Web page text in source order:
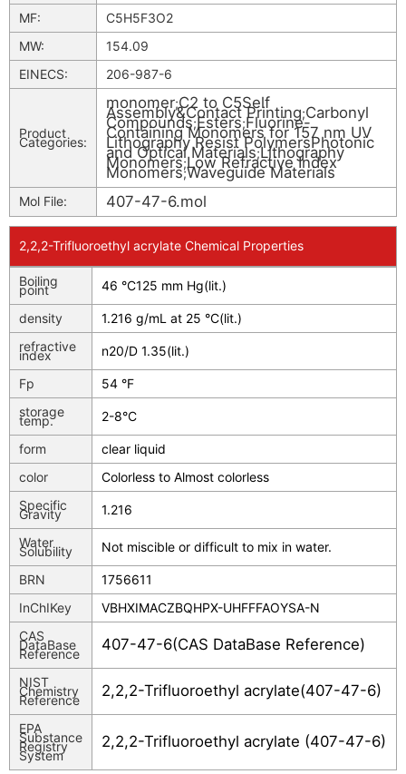
MF:
C5H5F3O2
MW:
154.09
EINECS:
206-987-6
Product
Categories:
monomer;C2 to C5Self
Assembly&Contact Printing;Carbonyl
Compounds;Esters;Fluorine-
Containing Monomers for 157 nm UV
Lithography Resist PolymersPhotonic
and Optical Materials;Lithography
Monomers;Low Refractive Index
Monomers;Waveguide Materials
Mol File: 407-47-6.mol
2,2,2-Trifluoroethyl acrylate Chemical Properties
Boiling
point 46 °C125 mm Hg(lit.)
density
1.216 g/mL at 25 °C(lit.)
refractive
index n20/D 1.35(lit.)
Fp
54 °F
storage
temp. 2-8°C
form
clear liquid
color
Colorless to Almost colorless
Specific
Gravity 1.216
Water
Solubility Not miscible or difficult to mix in water.
BRN
1756611
InChIKey
VBHXIMACZBQHPX-UHFFFAOYSA-N
CAS
DataBase
Reference
407-47-6(CAS DataBase Reference)
NIST
Chemistry
Reference
2,2,2-Trifluoroethyl acrylate(407-47-6)
EPA
Substance
Registry
System
2,2,2-Trifluoroethyl acrylate (407-47-6)